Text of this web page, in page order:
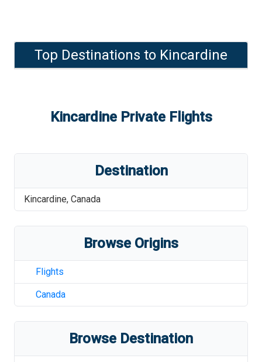
Top Destinations to Kincardine
KincardinePrivate Flights
Destination
Kincardine, Canada
Browse Origins
Flights
Canada
Browse Destination